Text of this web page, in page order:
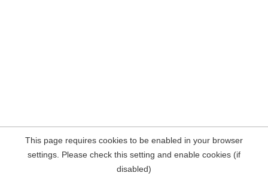
This page requires cookies to be enabled in your browser
settings. Please check this setting and enable cookies (if
disabled)